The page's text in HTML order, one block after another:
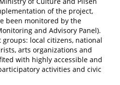
of the project,
been monitored by the
and Advisory Panel).
local citizens, national
arts organizations and
with highly accessible and
activities and civic